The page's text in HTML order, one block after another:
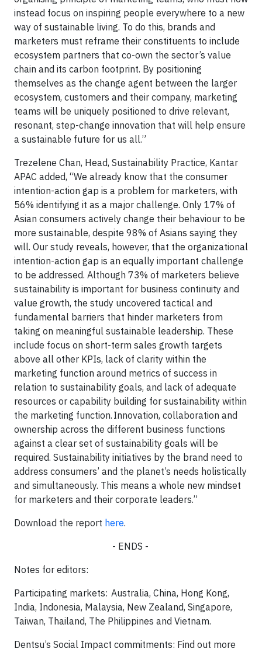
instead focus on inspiring people everywhere to a new
way of sustainable living. To do this, brands and
marketers must reframe their constituents to include
ecosystem partners that co-own the sector’s value
chain and its carbon footprint. By positioning
themselves as the change agent between the larger
ecosystem, customers and their company, marketing
teams will be uniquely positioned to drive relevant,
resonant, step-change innovation that will help ensure
a sustainable future for us all.”
Trezelene Chan, Head, Sustainability Practice, Kantar
APAC added, “We already know that the consumer
intention-action gap is a problem for marketers, with
56% identifying it as a major challenge. Only 17% of
Asian consumers actively change their behaviour to be
more sustainable, despite 98% of Asians saying they
will. Our study reveals, however, that the organizational
intention-action gap is an equally important challenge
to be addressed. Although 73% of marketers believe
sustainability is important for business continuity and
value growth, the study uncovered tactical and
fundamental barriers that hinder marketers from
taking on meaningful sustainable leadership. These
include focus on short-term sales growth targets
above all other KPIs, lack of clarity within the
marketing function around metrics of success in
relation to sustainability goals, and lack of adequate
resources or capability building for sustainability within
the marketing function. Innovation, collaboration and
ownership across the different business functions
against a clear set of sustainability goals will be
required. Sustainability initiatives by the brand need to
address consumers’ and the planet’s needs holistically
and simultaneously. This means a whole new mindset
for marketers and their corporate leaders.”
Download the report here.
- ENDS -
Notes for editors:
Participating markets: Australia, China, Hong Kong,
India, Indonesia, Malaysia, New Zealand, Singapore,
Taiwan, Thailand, The Philippines and Vietnam.
Dentsu’s Social Impact commitments: Find out more